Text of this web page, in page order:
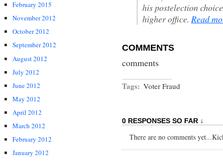
February 2015
November 2012
October 2012
September 2012
August 2012
July 2012
June 2012
May 2012
April 2012
March 2012
February 2012
January 2012
his postelection
higher office. Read
COMMENTS
comments
Tags: Voter Fraud
0 RESPONSES SO FAR ↓
There are no comments